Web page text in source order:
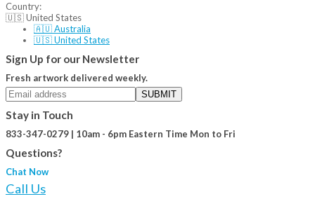
Country:
🇺🇸 United States
🇦🇺 Australia
🇺🇸 United States
Sign Up for our Newsletter
Fresh artwork delivered weekly.
SUBMIT
Stay in Touch
833-347-0279 | 10am - 6pm Eastern Time Mon to Fri
Questions?
Chat Now
Call Us